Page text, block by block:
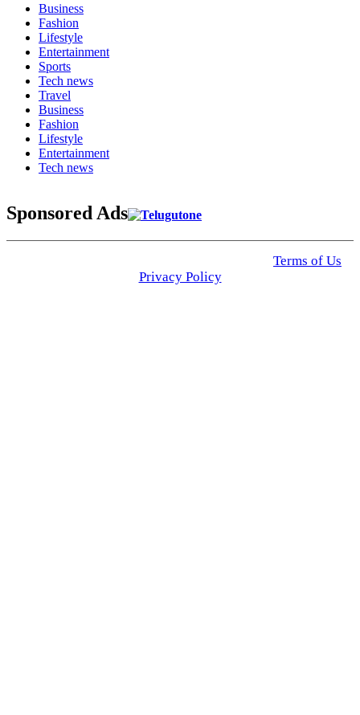
Business
Fashion
Lifestyle
Entertainment
Sports
Tech news
Travel
Business
Fashion
Lifestyle
Entertainment
Tech news
Sponsored Ads
Terms of Us
Privacy Policy